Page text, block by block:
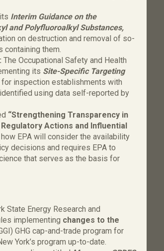
Interim Guidance on the
and Polyfluoroalkyl Substances,
on destruction and removal of so-
containing them.
The Occupational Safety and Health
its Site-Specific Targeting
inspection establishments with
using data self-reported by
“Strengthening Transparency in
Actions and Influential
EPA will consider the availability
decisions and requires EPA to
that serves as the basis for
State Energy Research and
implementing changes to the
GHG cap-and-trade program for
York’s program up-to-date.